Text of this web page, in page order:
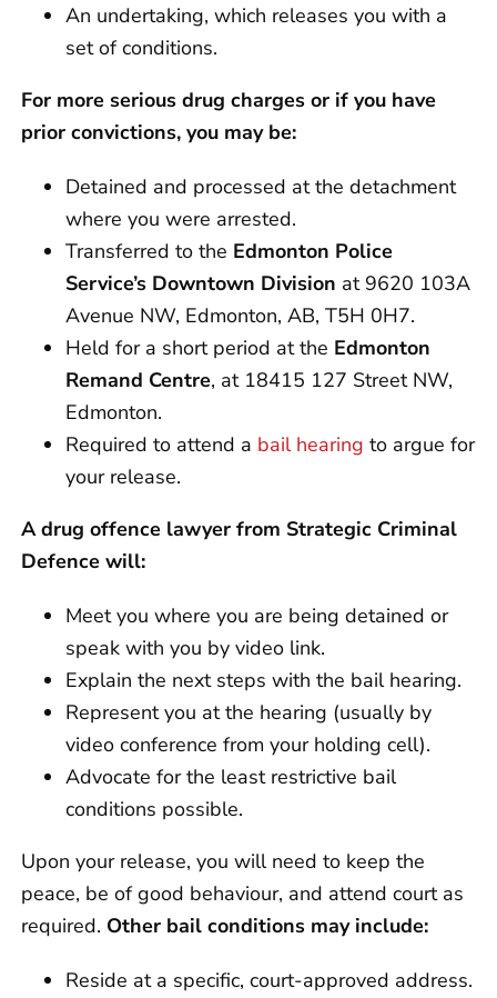
An undertaking, which releases you with a
set of conditions.
For more serious drug charges or if you have
prior convictions, you may be:
Detained and processed at the detachment
where you were arrested.
Transferred to the Edmonton Police
Service’s Downtown Division at 9620 103A
Avenue NW, Edmonton, AB, T5H 0H7.
Held for a short period at the Edmonton
Remand Centre, at 18415 127 Street NW,
Edmonton.
Required to attend a bail hearing to argue for
your release.
A drug offence lawyer from Strategic Criminal
Defence will:
Meet you where you are being detained or
speak with you by video link.
Explain the next steps with the bail hearing.
Represent you at the hearing (usually by
video conference from your holding cell).
Advocate for the least restrictive bail
conditions possible.
Upon your release, you will need to keep the
peace, be of good behaviour, and attend court as
required. Other bail conditions may include:
Reside at a specific, court-approved address.